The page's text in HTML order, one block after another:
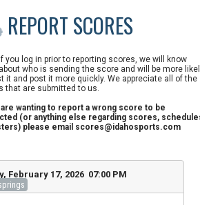
REPORT SCORES
you log in prior to reporting scores, we will know
who is sending the score and will be more
it and post it more quickly. We appreciate all of the
that are submitted to us.
are wanting to report a wrong score to be
(or anything else regarding scores,
please email scores@idahosports.com
February 17, 2026 07:00 PM